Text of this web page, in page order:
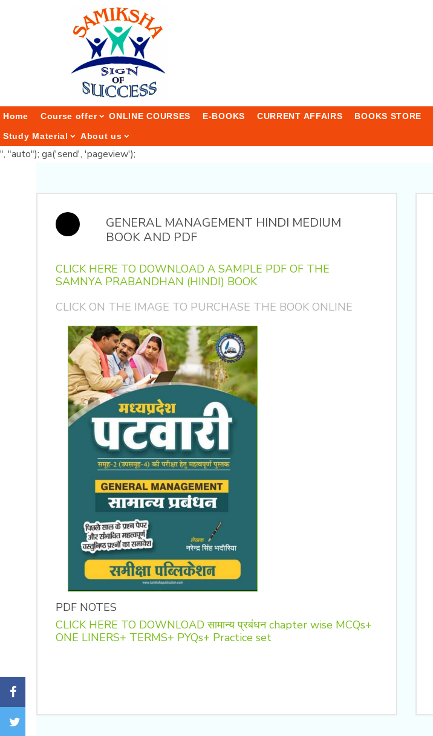
Home Course offer ONLINE COURSES E-BOOKS CURRENT AFFAIRS BOOKS STORE
Study Material About us
", "auto"); ga('send', 'pageview');
GENERAL MANAGEMENT HINDI MEDIUM
BOOK AND PDF
CLICK HERE TO DOWNLOAD A SAMPLE PDF OF THE
SAMNYA PRABANDHAN (HINDI) BOOK
CLICK ON THE IMAGE TO PURCHASE THE BOOK ONLINE
PDF NOTES
CLICK HERE TO DOWNLOAD सामान्य प्रबंधन chapter wise MCQs+
ONE LINERS+ TERMS+ PYQs+ Practice set